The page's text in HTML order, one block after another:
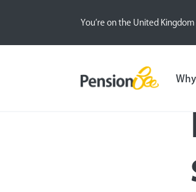
You’re on the United
Press